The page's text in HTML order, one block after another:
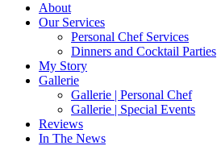
About
Our Services
Personal Chef Services
Dinners and Cocktail Parties
My Story
Gallerie
Gallerie | Personal Chef
Gallerie | Special Events
Reviews
In The News